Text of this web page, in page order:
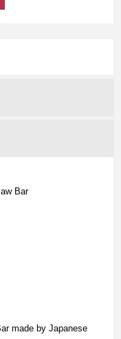
Bar
made by Japanese